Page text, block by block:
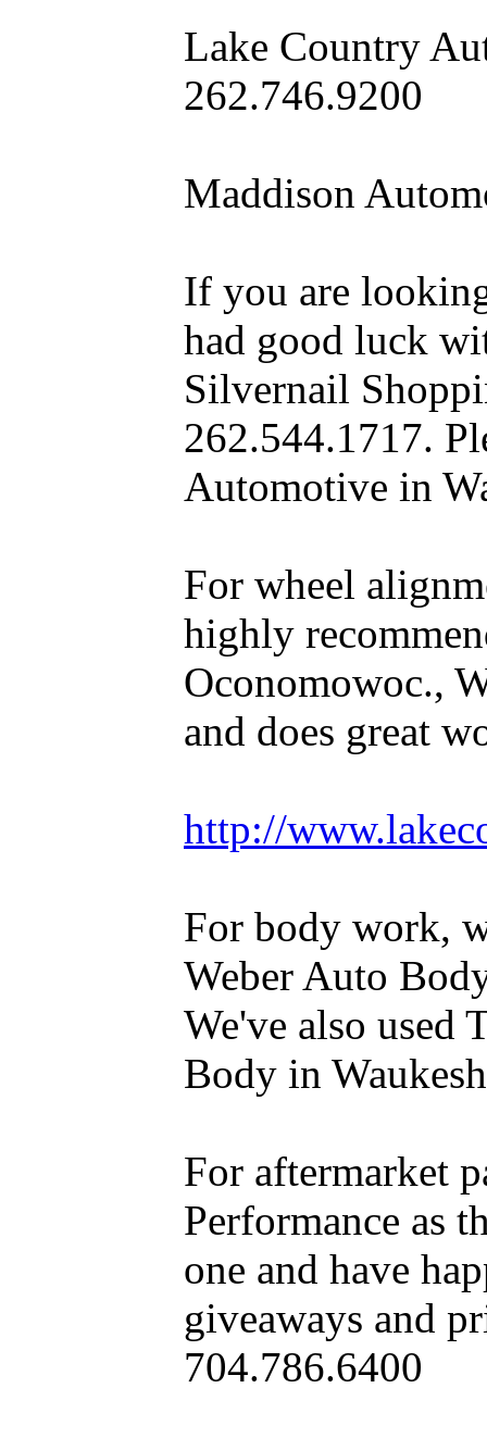
Lake Country
262.746.9200
Maddison
If you are
had good luck
Silvernail
262.544.1717.
Automotive in
For wheel
highly
Oconomowoc.,
and does great
http://
For body work,
Weber Auto
We've also used
Body in
For aftermarket
Performance as
one and have
giveaways and
704.786.6400